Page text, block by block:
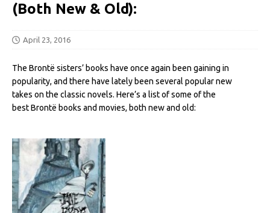
(Both New & Old):
April 23, 2016
The Brontë sisters’ books have once again been gaining in
popularity, and there have lately been several popular new
takes on the classic novels. Here’s a list of some of the
best Brontë books and movies, both new and old: